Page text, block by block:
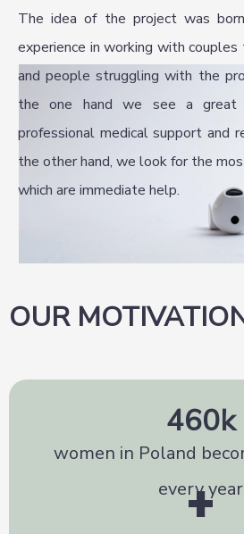
The idea of the project was
experience in working with
and people struggling with the
the one hand we see a great
professional medical support and
the other hand, we look for the
which are immediate help.
OUR
460k
women in Poland
every year
+